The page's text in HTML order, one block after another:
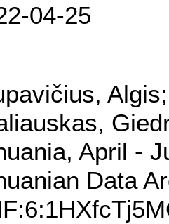
04-25
April -
Data